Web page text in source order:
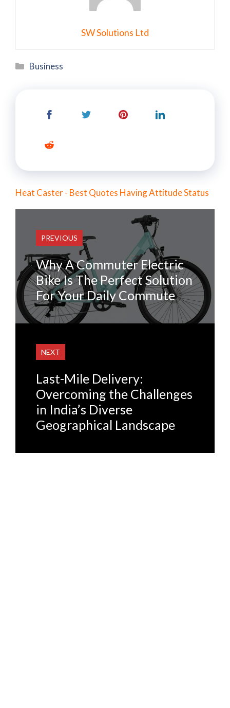
SW Solutions Ltd
Categories
Business
Heat Caster - Best Quotes Having Attitude Status
PREVIOUS
Why A Commuter Electric
Bike Is The Perfect Solution
For Your Daily Commute
NEXT
Last-Mile Delivery:
Overcoming the Challenges
in India’s Diverse
Geographical Landscape